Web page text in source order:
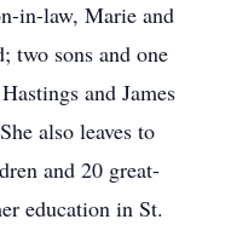
in-law, Marie and
two sons and one
and James
also leaves to
and 20 great-
education in St.